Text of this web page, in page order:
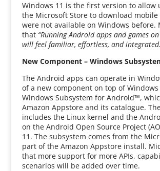
Windows 11 is the first version to allow
the Microsoft Store to download
were not available on Windows before.
that “Running Android apps and games
will feel familiar, effortless, and
New Component – Windows
The Android apps can operate in
of a new component on top of Windows
Windows Subsystem for Android™,
Amazon Appstore and its catalogue.
includes the Linux kernel and the
on the Android Open Source Project
11. The subsystem comes from the
part of the Amazon Appstore install.
that more support for more APIs,
scenarios will be added over time.